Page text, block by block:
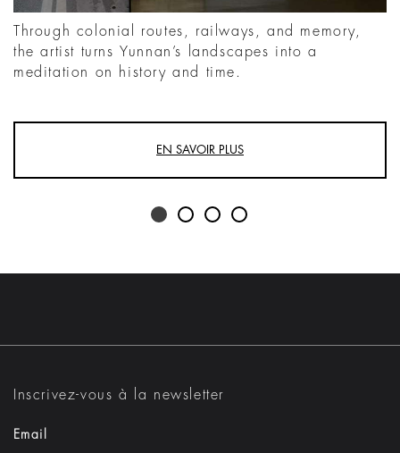
Through colonial routes, railways, and memory,
the artist turns Yunnan’s landscapes into a
meditation on history and time.
EN SAVOIR PLUS
Inscrivez-vous à la newsletter
Email